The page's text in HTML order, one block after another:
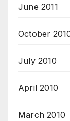
June 2011
October
July 2010
April 2010
March 2010